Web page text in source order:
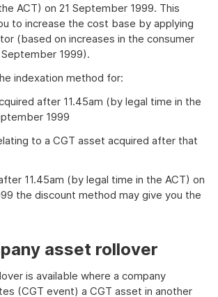
ACT) on 21 September 1999. This
to increase the cost base by applying
(based on increases in the consumer
1999).
indexation method for:
after 11.45am (by legal time in the
1999
to a CGT asset acquired after that
11.45am (by legal time in the ACT) on
the discount method may give you the
asset rollover
is available where a company
(CGT event) a CGT asset in another